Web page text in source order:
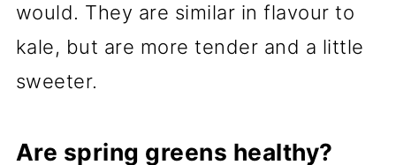
would. They are similar in flavour to
kale, but are more tender and a little
sweeter.
Are spring greens healthy?